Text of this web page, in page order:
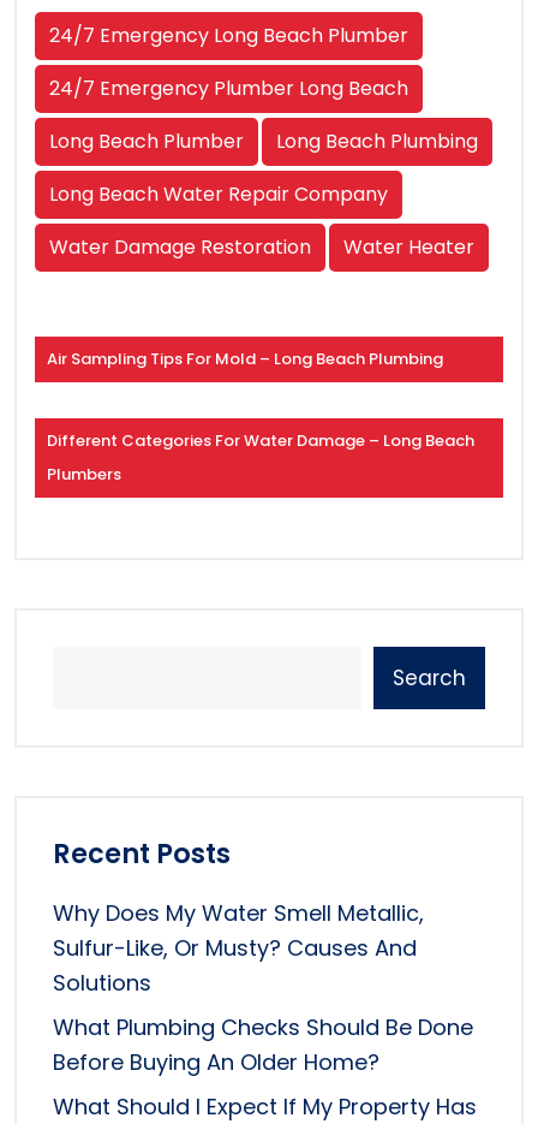
24/7 Emergency Long Beach Plumber
24/7 Emergency Plumber Long Beach
Long Beach Plumber
Long Beach Plumbing
Long Beach Water Repair Company
Water Damage Restoration
Water Heater
Air Sampling Tips For Mold – Long Beach Plumbing
Different Categories For Water Damage – Long Beach
Plumbers
Search
Recent Posts
Why Does My Water Smell Metallic,
Sulfur-Like, Or Musty? Causes And
Solutions
What Plumbing Checks Should Be Done
Before Buying An Older Home?
What Should I Expect If My Property Has